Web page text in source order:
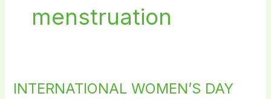
menstruation
INTERNATIONAL WOMEN’S DAY
INTERNATIONAL